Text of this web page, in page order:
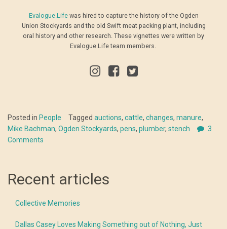
Evalogue.Lifewas hired to capture the history of the Ogden
Union Stockyards and the old Swift meat packing plant, including
oral history and other research. These vignettes were written by
Evalogue.Life team members.
Posted in People Tagged auctions, cattle, changes, manure,
Mike Bachman, Ogden Stockyards, pens, plumber, stench
3
Comments
Recent articles
Collective Memories
Dallas Casey Loves Making Something out of Nothing, Just